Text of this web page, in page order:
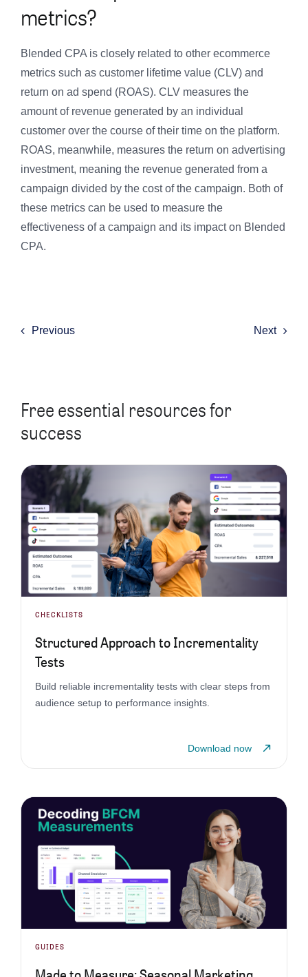
metrics?
Blended CPA is closely related to other ecommerce
metrics such as customer lifetime value (CLV) and
return on ad spend (ROAS). CLV measures the
amount of revenue generated by an individual
customer over the course of their time on the platform.
ROAS, meanwhile, measures the return on advertising
investment, meaning the revenue generated from a
campaign divided by the cost of the campaign. Both of
these metrics can be used to measure the
effectiveness of a campaign and its impact on Blended
CPA.
Previous Next
Free essential resources for
success
CHECKLISTS
Structured Approach to Incrementality
Tests
Build reliable incrementality tests with clear steps from
audience setup to performance insights.
Download now
GUIDES